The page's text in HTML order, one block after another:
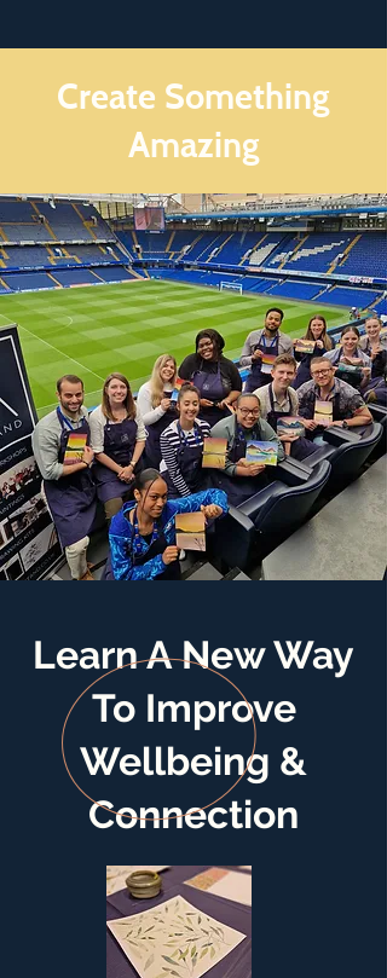
Create Something
Amazing
Learn A New Way
To Improve
Wellbeing &
Connection